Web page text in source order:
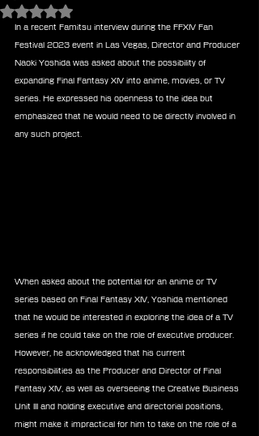
Rated NaN out of 5 stars.
In a recent Famitsu interview during the FFXIV Fan
Festival 2023 event in Las Vegas, Director and Producer
Naoki Yoshida was asked about the possibility of
expanding Final Fantasy XIV into anime, movies, or TV
series. He expressed his openness to the idea but
emphasized that he would need to be directly involved in
any such project.
When asked about the potential for an anime or TV
series based on Final Fantasy XIV, Yoshida mentioned
that he would be interested in exploring the idea of a TV
series if he could take on the role of executive producer.
However, he acknowledged that his current
responsibilities as the Producer and Director of Final
Fantasy XIV, as well as overseeing the Creative Business
Unit III and holding executive and directorial positions,
might make it impractical for him to take on the role of a